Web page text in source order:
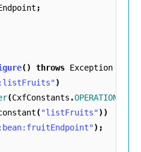
;
() throws Exception
)
(CxfConstants .OPERATION_NAME
("listFruits"))
);